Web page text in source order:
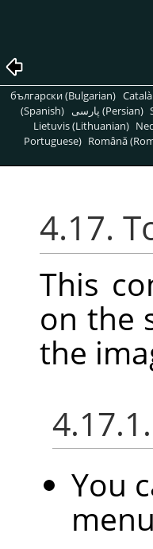
български (Bulgarian)
(Spanish)
پارسی (Persian)
Lietuvis (Lithuanian)
Portuguese) Română
4.17.
This
on the
the
You